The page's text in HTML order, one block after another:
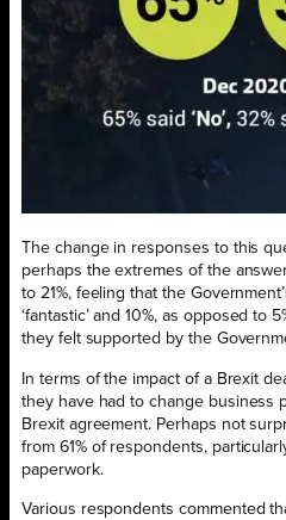
The change in responses to this
perhaps the extremes of the
to 21%, feeling that the
‘fantastic’ and 10%, as opposed to
they felt supported by the
In terms of the impact of a Brexit
they have had to change business
Brexit agreement. Perhaps not
from 61% of respondents,
paperwork.
Various respondents commented